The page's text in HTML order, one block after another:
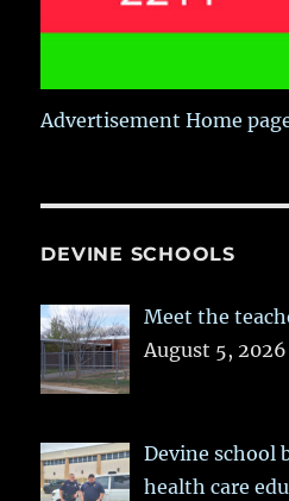
Advertisement Home
DEVINE SCHOOLS
Meet the
August 5, 2026
Devine school
health care